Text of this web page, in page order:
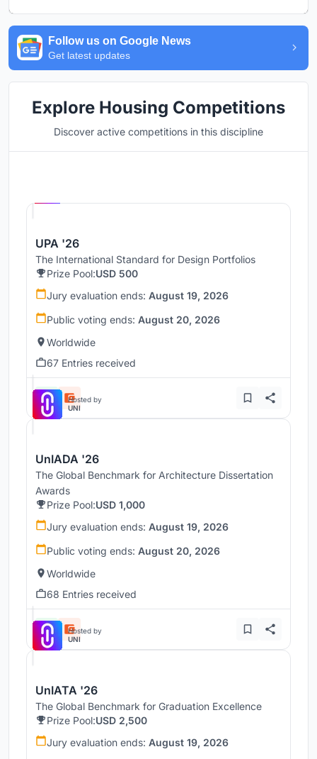
Follow us on Google News
Get latest updates
Explore Housing Competitions
Discover active competitions in this discipline
UPA '26
The International Standard for Design Portfolios
Prize Pool:USD 500
Jury evaluation ends: August 19, 2026
Public voting ends: August 20, 2026
Worldwide
67 Entries received
Hosted by
UNI
UnIADA '26
The Global Benchmark for Architecture Dissertation
Awards
Prize Pool:USD 1,000
Jury evaluation ends: August 19, 2026
Public voting ends: August 20, 2026
Worldwide
68 Entries received
Hosted by
UNI
UnIATA '26
The Global Benchmark for Graduation Excellence
Prize Pool:USD 2,500
Jury evaluation ends: August 19, 2026